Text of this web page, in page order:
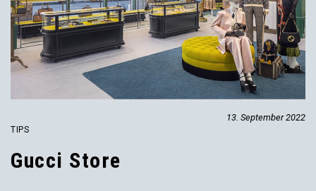
13. September 2022
TIPS
Gucci Store